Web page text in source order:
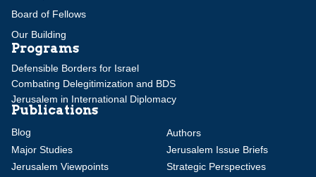
Board of Fellows
Our Building
Programs
Defensible Borders for Israel
Combating Delegitimization and BDS
Jerusalem in International Diplomacy
Publications
Blog
Authors
Major Studies
Jerusalem Issue Briefs
Jerusalem Viewpoints
Strategic Perspectives